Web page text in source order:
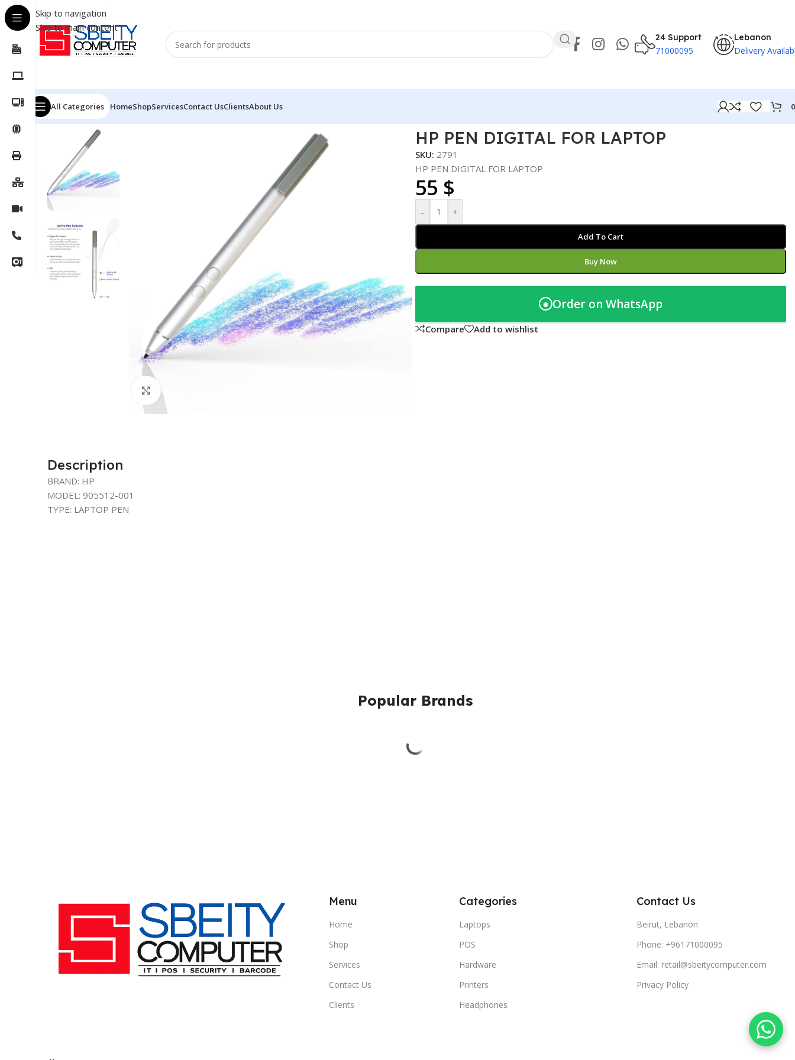
Skip to navigation
Skip to main content
24 Support
71000095
Lebanon
Delivery
All Categories HomeShopServicesContact UsClientsAbout Us
Home/Accessories
Click to enlarge
HP PEN DIGITAL FOR LAPTOP
SKU: 2791
HP PEN DIGITAL FOR LAPTOP
55 $
- +
Add To Cart
Buy Now
◉ Order on WhatsApp
Compare Add to wishlist
Description
BRAND: HP
MODEL: 905512-001
TYPE: LAPTOP PEN
Popular Brands
Menu
Home
Shop
Services
Contact Us
Clients
Categories
Laptops
POS
Hardware
Printers
Headphones
Contact Us
Beirut, Lebanon
Phone: +96171000095
Email: retail@sbeitycomputer.com
Privacy Policy